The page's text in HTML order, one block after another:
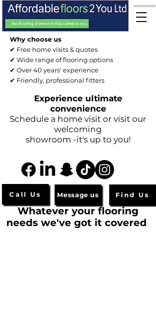
Why choose us
✔ Free home visits & quotes
✔ Wide range of flooring options
✔ Over 40 years' experience
✔ Friendly, professional fitters
Experience ultimate
convenience
Schedule a home visit or visit our
welcoming
showroom -it's up to you!
Call Us Message us Find Us
Whatever your flooring
needs we've got it covered